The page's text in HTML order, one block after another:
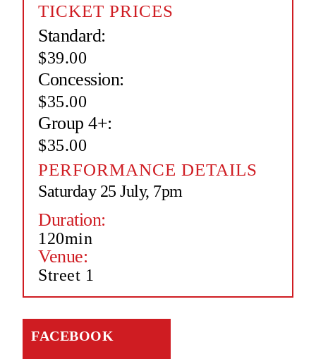
TICKET PRICES
Standard:
$39.00
Concession:
$35.00
Group 4+:
$35.00
PERFORMANCE DETAILS
Saturday 25 July, 7pm
Duration:
120min
Venue:
Street 1
FACEBOOK